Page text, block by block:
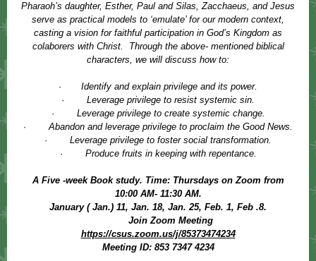
Pharaoh’s daughter, Esther, Paul and Silas, Zacchaeus, and Jesus
serve as practical models to ‘emulate’ for our modern context,
casting a vision for faithful participation in God’s Kingdom as
colaborers with Christ. Through the above- mentioned biblical
characters, we will discuss how to:
· Identify and explain privilege and its power.
·
Leverage privilege to resist systemic sin.
·
Leverage privilege to create systemic change.
·
Abandon and leverage privilege to proclaim the Good News.
·
Leverage privilege to foster social transformation.
·
Produce fruits in keeping with repentance.
A Five -week Book study. Time: Thursdays on Zoom from
10:00 AM- 11:30 AM.
January ( Jan.) 11, Jan. 18, Jan. 25, Feb. 1, Feb .8.
Join Zoom Meeting
https://csus.zoom.us/j/85373474234
Meeting ID: 853 7347 4234